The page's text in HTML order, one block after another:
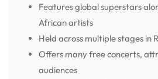
Features global superstars
African artists
Held across multiple stages in
Offers many free concerts,
audiences